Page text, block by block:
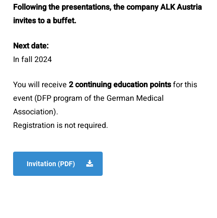
Following the presentations, the company ALK Austria
invites to a buffet.
Next date:
In fall 2024
You will receive 2 continuing education pointsfor this
event (DFP program of the German Medical
Association).
Registration is not required.
Invitation (PDF)